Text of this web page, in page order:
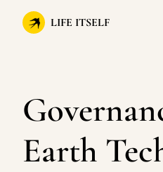
LIFE ITSELF
Earth